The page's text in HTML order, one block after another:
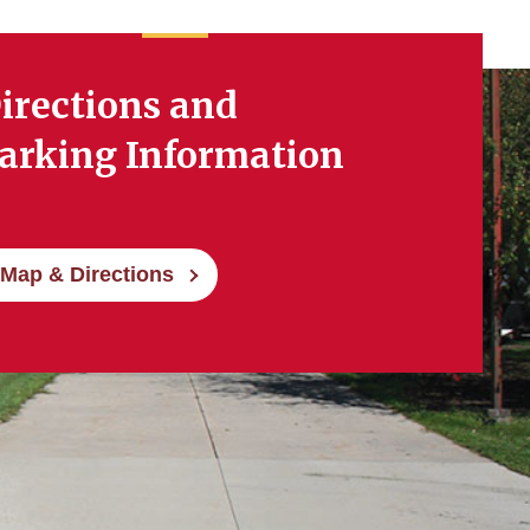
and
Information
Map & Directions